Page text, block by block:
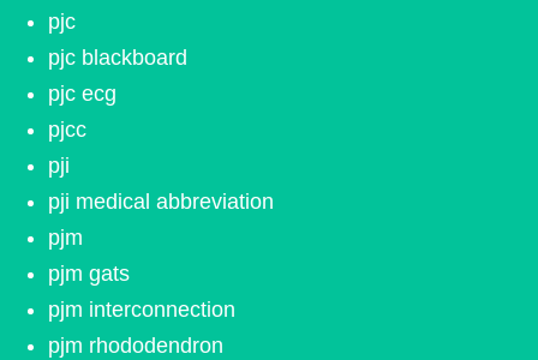
pjc
pjc blackboard
pjc ecg
pjcc
pji
pji medical abbreviation
pjm
pjm gats
pjm interconnection
pjm rhododendron